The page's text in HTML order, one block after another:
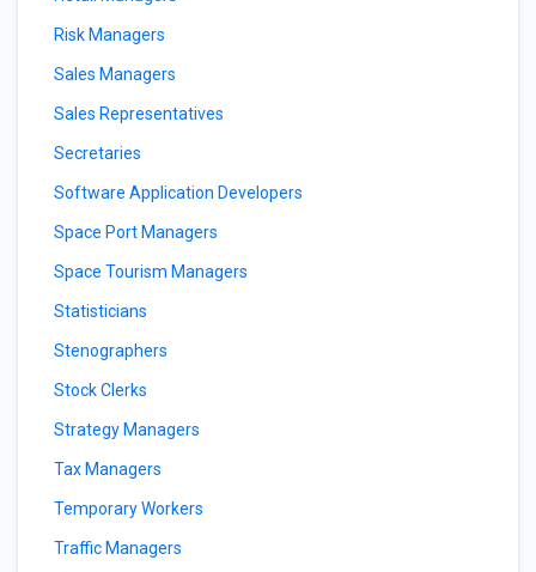
Risk Managers
Sales Managers
Sales Representatives
Secretaries
Software Application Developers
Space Port Managers
Space Tourism Managers
Statisticians
Stenographers
Stock Clerks
Strategy Managers
Tax Managers
Temporary Workers
Traffic Managers